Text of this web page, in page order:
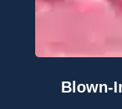
Blown-